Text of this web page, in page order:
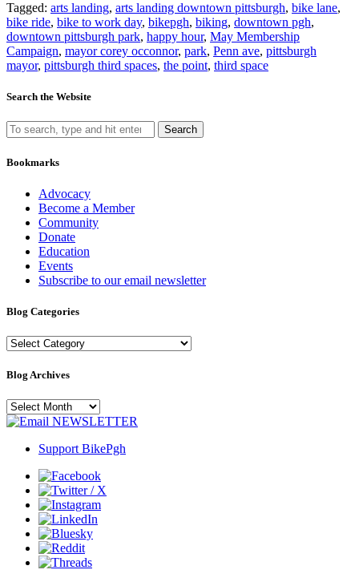
Tagged: arts landing, arts landing downtown pittsburgh, bike lane,
bike ride, bike to work day, bikepgh, biking, downtown pgh,
downtown pittsburgh park, happy hour, May Membership
Campaign, mayor corey occonnor, park, Penn ave, pittsburgh
mayor, pittsburgh third spaces, the point, third space
Search the Website
Search
Bookmarks
Advocacy
Become a Member
Community
Donate
Education
Events
Subscribe to our email newsletter
Blog Categories
Blog
Blog Archives
Blog
Archives NEWSLETTER
Support BikePgh